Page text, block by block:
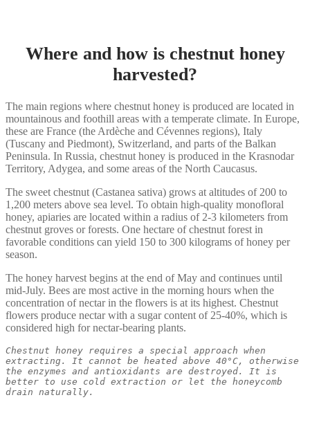
Where and how is chestnut honey
harvested?
The main regions where chestnut honey is produced are located in
mountainous and foothill areas with a temperate climate. In Europe,
these are France (the Ardèche and Cévennes regions), Italy
(Tuscany and Piedmont), Switzerland, and parts of the Balkan
Peninsula. In Russia, chestnut honey is produced in the Krasnodar
Territory, Adygea, and some areas of the North Caucasus.
The sweet chestnut (Castanea sativa) grows at altitudes of 200 to
1,200 meters above sea level. To obtain high-quality monofloral
honey, apiaries are located within a radius of 2-3 kilometers from
chestnut groves or forests. One hectare of chestnut forest in
favorable conditions can yield 150 to 300 kilograms of honey per
season.
The honey harvest begins at the end of May and continues until
mid-July. Bees are most active in the morning hours when the
concentration of nectar in the flowers is at its highest. Chestnut
flowers produce nectar with a sugar content of 25-40%, which is
considered high for nectar-bearing plants.
Chestnut honey requires a special approach when
extracting. It cannot be heated above 40°C, otherwise
the enzymes and antioxidants are destroyed. It is
better to use cold extraction or let the honeycomb
drain naturally.